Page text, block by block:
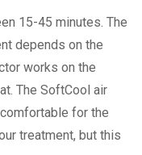
15-45 minutes. The
depends on the
works on the
The SoftCool air
for the
treatment, but this